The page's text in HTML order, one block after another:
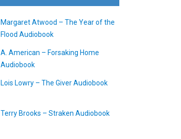
Margaret Atwood – The Year of the
Flood Audiobook
A. American – Forsaking Home
Audiobook
Lois Lowry – The Giver Audiobook
Terry Brooks – Straken Audiobook